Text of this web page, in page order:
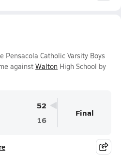
Pensacola Catholic Varsity Boys
against Walton High School by
52
16
Final